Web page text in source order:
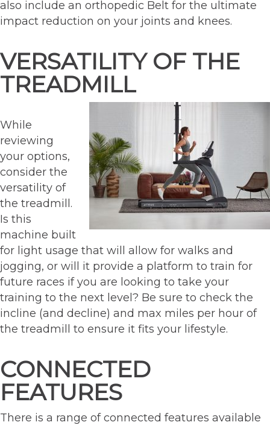
also include an orthopedic Belt for the ultimate
impact reduction on your joints and knees.
VERSATILITY OF THE
TREADMILL
While
reviewing
your options,
consider the
versatility of
the treadmill.
Is this
machine built
for light usage that will allow for walks and
jogging, or will it provide a platform to train for
future races if you are looking to take your
training to the next level? Be sure to check the
incline (and decline) and max miles per hour of
the treadmill to ensure it fits your lifestyle.
CONNECTED
FEATURES
There is a range of connected features available